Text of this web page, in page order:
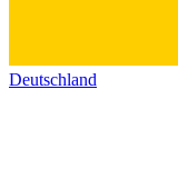
Deutschland